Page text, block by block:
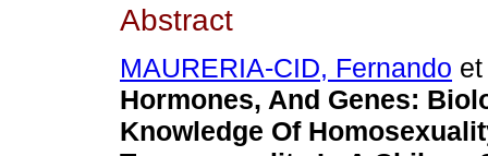
Abstract
MAURERIA-CID, Fernando
Hormones, And Genes:
Knowledge Of